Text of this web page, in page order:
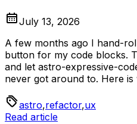
July 13, 2026
A few months ago I hand-
button for my code blocks.
and let astro-expressive-
never got around to. Here
astro,refactor,ux
Read article